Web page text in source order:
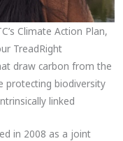
Climate Action Plan,
TreadRight
draw carbon from the
protecting biodiversity
linked
in 2008 as a joint